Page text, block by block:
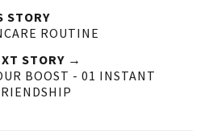
STORY
ROUTINE
STORY →
BOOST - 01 INSTANT